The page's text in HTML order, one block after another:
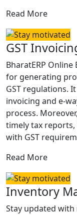
Read More
GST
BharatERP
for generating
GST regulations.
invoicing and e-
process.
timely tax
with GST
Read More
Inventory
Stay updated